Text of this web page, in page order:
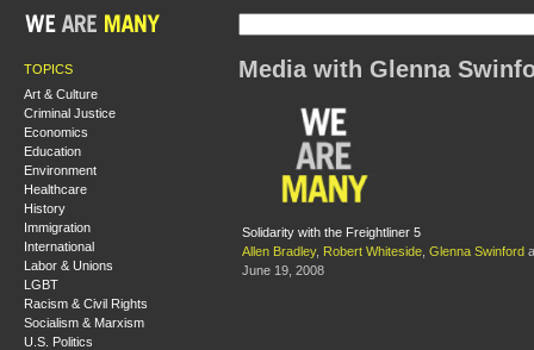
TOPICS
Art & Culture
Criminal Justice
Economics
Education
Environment
Healthcare
History
Immigration
International
Labor & Unions
LGBT
Racism & Civil Rights
Socialism & Marxism
U.S. Politics
Media with Glenna
Solidarity with the Freightliner 5
Allen Bradley, Robert Whiteside Glenna Swinford
June 19, 2008